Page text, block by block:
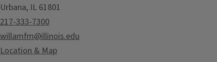
Urbana, IL 61801
217-333-7300
willamfm@illinois.edu
Location & Map